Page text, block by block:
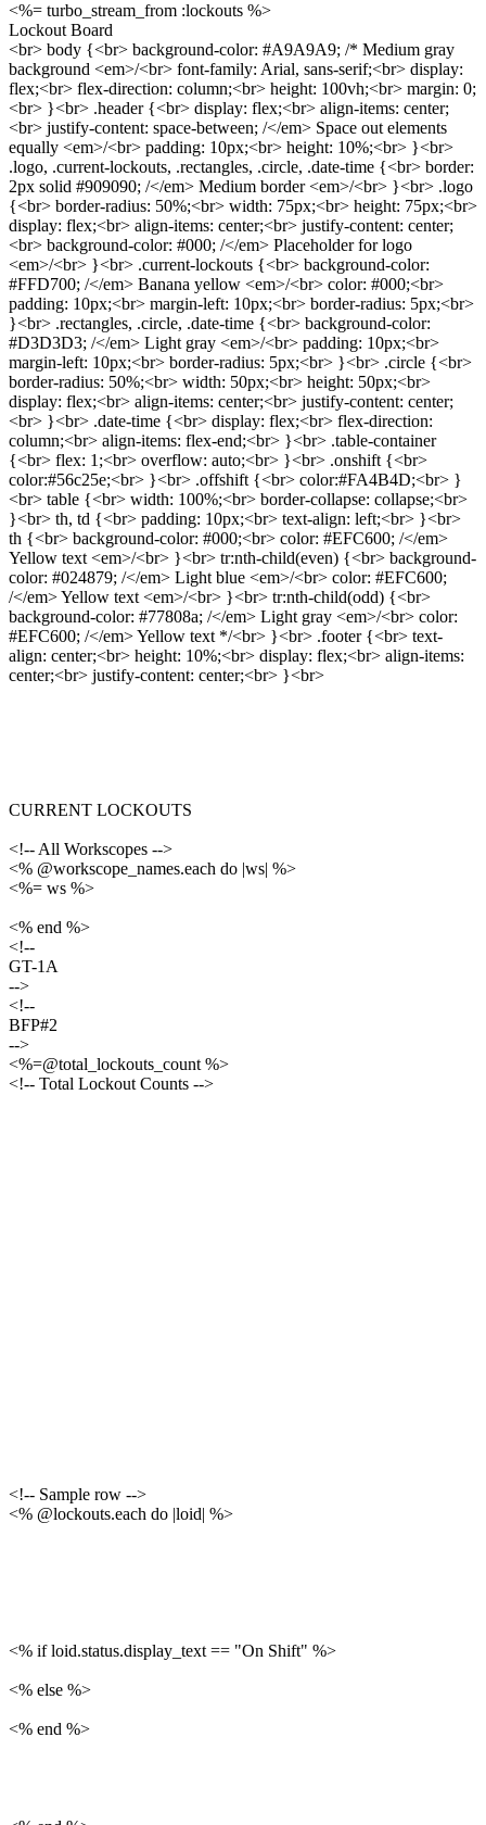
<%= turbo_stream_from :lockouts %>
Lockout Board
<br> body {<br> background-color: #A9A9A9; /* Medium gray
background <em>/<br> font-family: Arial, sans-serif;<br> display:
flex;<br> flex-direction: column;<br> height: 100vh;<br> margin: 0;
<br> }<br> .header {<br> display: flex;<br> align-items: center;
<br> justify-content: space-between; /</em> Space out elements
equally <em>/<br> padding: 10px;<br> height: 10%;<br> }<br>
.logo, .current-lockouts, .rectangles, .circle, .date-time {<br> border:
2px solid #909090; /</em> Medium border <em>/<br> }<br> .logo
{<br> border-radius: 50%;<br> width: 75px;<br> height: 75px;<br>
display: flex;<br> align-items: center;<br> justify-content: center;
<br> background-color: #000; /</em> Placeholder for logo
<em>/<br> }<br> .current-lockouts {<br> background-color:
#FFD700; /</em> Banana yellow <em>/<br> color: #000;<br>
padding: 10px;<br> margin-left: 10px;<br> border-radius: 5px;<br>
}<br> .rectangles, .circle, .date-time {<br> background-color:
#D3D3D3; /</em> Light gray <em>/<br> padding: 10px;<br>
margin-left: 10px;<br> border-radius: 5px;<br> }<br> .circle {<br>
border-radius: 50%;<br> width: 50px;<br> height: 50px;<br>
display: flex;<br> align-items: center;<br> justify-content: center;
<br> }<br> .date-time {<br> display: flex;<br> flex-direction:
column;<br> align-items: flex-end;<br> }<br> .table-container
{<br> flex: 1;<br> overflow: auto;<br> }<br> .onshift {<br>
color:#56c25e;<br> }<br> .offshift {<br> color:#FA4B4D;<br> }
<br> table {<br> width: 100%;<br> border-collapse: collapse;<br>
}<br> th, td {<br> padding: 10px;<br> text-align: left;<br> }<br>
th {<br> background-color: #000;<br> color: #EFC600; /</em>
Yellow text <em>/<br> }<br> tr:nth-child(even) {<br> background-
color: #024879; /</em> Light blue <em>/<br> color: #EFC600;
/</em> Yellow text <em>/<br> }<br> tr:nth-child(odd) {<br>
background-color: #77808a; /</em> Light gray <em>/<br> color:
#EFC600; /</em> Yellow text */<br> }<br> .footer {<br> text-
align: center;<br> height: 10%;<br> display: flex;<br> align-items:
center;<br> justify-content: center;<br> }<br>
CURRENT LOCKOUTS
<!-- All Workscopes -->
<% @workscope_names.each do |ws| %>
<%= ws %>
<% end %>
<!--
GT-1A
-->
<!--
BFP#2
-->
<%=@total_lockouts_count %>
<!-- Total Lockout Counts -->
<!-- Sample row -->
<% @lockouts.each do |loid| %>
<% if loid.status.display_text == "On Shift" %>
<% else %>
<% end %>